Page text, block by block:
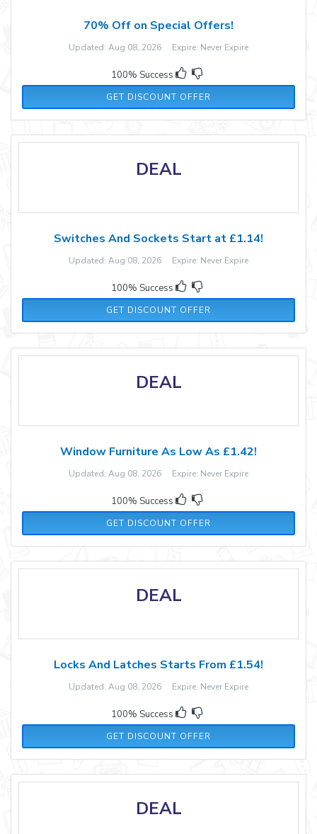
70% Off on Special Offers!
Updated: Aug 08, 2026 Expire: Never Expire
100% Success
GET DISCOUNT OFFER
DEAL
Switches And Sockets Start at £1.14!
Updated: Aug 08, 2026 Expire: Never Expire
100% Success
GET DISCOUNT OFFER
DEAL
Window Furniture As Low As £1.42!
Updated: Aug 08, 2026 Expire: Never Expire
100% Success
GET DISCOUNT OFFER
DEAL
Locks And Latches Starts From £1.54!
Updated: Aug 08, 2026 Expire: Never Expire
100% Success
GET DISCOUNT OFFER
DEAL